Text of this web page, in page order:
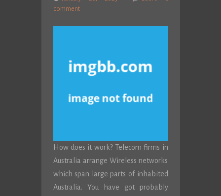
comment
How does it work? Telecom firms in
Australia arrange Wireless networks
which span large parts of inhabited
Australia. You have got probably